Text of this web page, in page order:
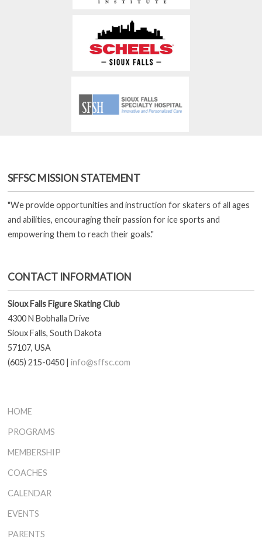
SFFSC MISSION STATEMENT
"We provide opportunities and instruction for skaters of all ages
and abilities, encouraging their passion for ice sports and
empowering them to reach their goals."
CONTACT INFORMATION
Sioux Falls Figure Skating Club
4300 N Bobhalla Drive
Sioux Falls, South Dakota
57107, USA
(605) 215-0450 |info@sffsc.com
HOME
PROGRAMS
MEMBERSHIP
COACHES
CALENDAR
EVENTS
PARENTS